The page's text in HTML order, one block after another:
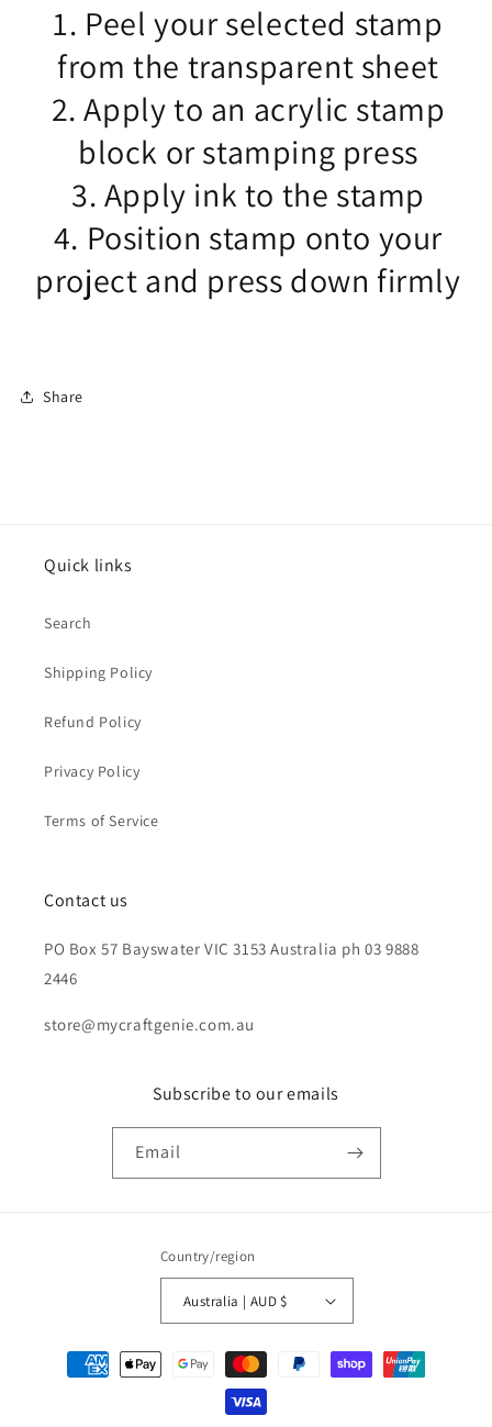
1. Peel your selected stamp
from the transparent sheet
2. Apply to an acrylic stamp
block or stamping press
3. Apply ink to the stamp
4. Position stamp onto your
project and press down firmly
Share
Quick links
Search
Shipping Policy
Refund Policy
Privacy Policy
Terms of Service
Contact us
PO Box 57 Bayswater VIC 3153 Australia ph 03 9888
2446
store@mycraftgenie.com.au
Subscribe to our emails
Email
Country/region
Australia | AUD $
Payment
methods